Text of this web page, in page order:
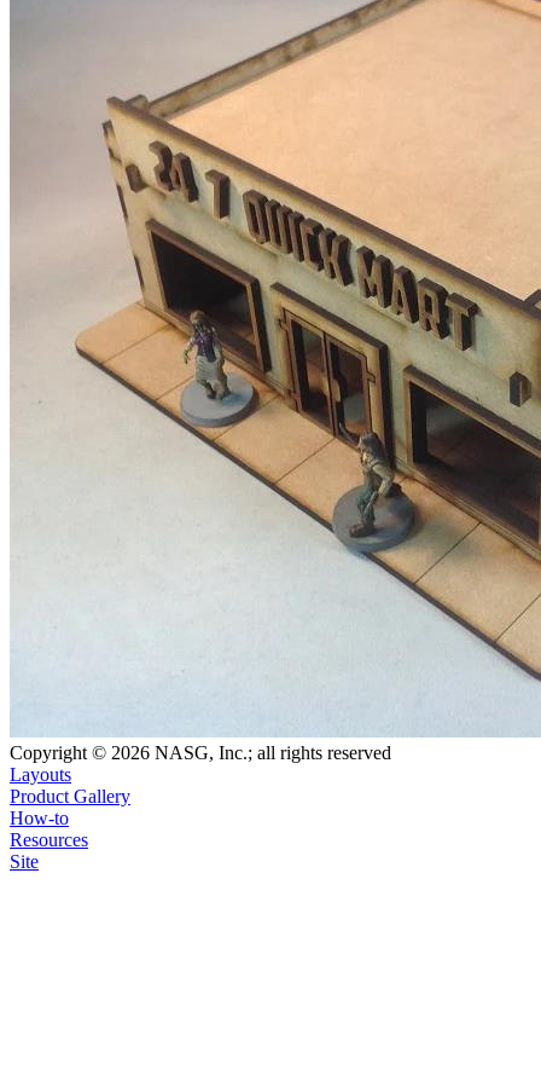
Copyright © 2026 NASG, Inc.; all rights reserved
Layouts
Product Gallery
How-to
Resources
Site